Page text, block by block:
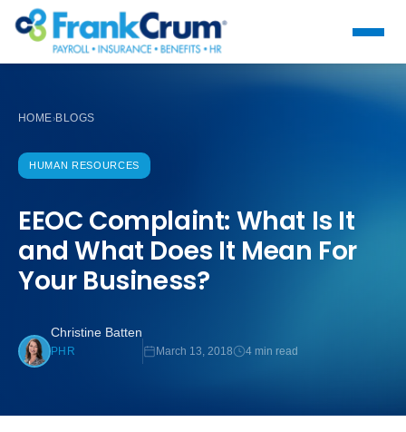
HOME›BLOGS
HUMAN RESOURCES
EEOC Complaint: What Is It
and What Does It Mean For
Your Business?
Christine Batten
PHR March 13, 2018 4 min read